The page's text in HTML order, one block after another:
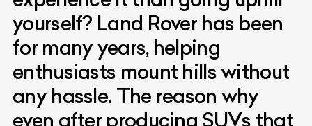
yourself? Land Rover has been
for many years, helping
enthusiasts mount hills without
any hassle. The reason why
even after producing SUVs that